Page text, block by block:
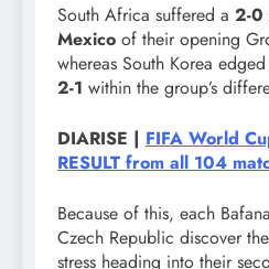
South Africa suffered a 2-0
Mexico of their opening
whereas South Korea
2-1 within the group’s
DIARISE | FIFA World
RESULT from all 104
Because of this, each
Czech Republic discover
stress heading into their